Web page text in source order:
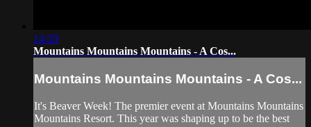
14:29
Mountains Mountains Mountains - A Cos...
Mountains Mountains Mountains - A Cos...
It's Beaver Week! The premier event at Mountains Mountains
Mountains Resort. This year was shaping up to be the best